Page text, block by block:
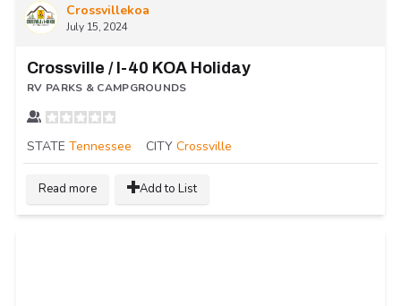
Crossvillekoa
July 15, 2024
Crossville / I-40 KOA Holiday
RV PARKS & CAMPGROUNDS
STATE Tennessee CITY Crossville
Read more Add to List